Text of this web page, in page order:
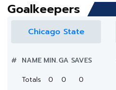
Goalkeepers
Chicago State
# NAME MIN.GA SAVES
Totals
0 0 0